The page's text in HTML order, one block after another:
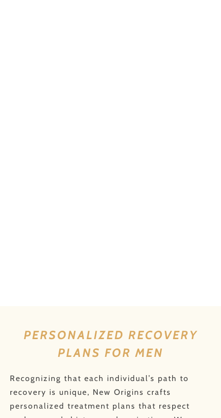
PERSONALIZED RECOVERY
PLANS FOR MEN
Recognizing that each individual’s path to
recovery is unique, New Origins crafts
personalized treatment plans that respect